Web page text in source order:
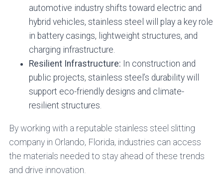
automotive industry shifts toward electric and
hybrid vehicles, stainless steel will play a key role
in battery casings, lightweight structures, and
charging infrastructure.
Resilient Infrastructure: In construction and
public projects, stainless steel’s durability will
support eco-friendly designs and climate-
resilient structures.
By working with a reputable stainless steel slitting
company in Orlando, Florida, industries can access
the materials needed to stay ahead of these trends
and drive innovation.